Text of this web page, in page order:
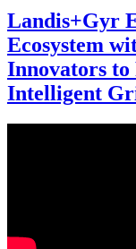
Landis+Gyr
Ecosystem
Innovators to
Intelligent